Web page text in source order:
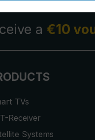
a €10
TVs
Receiver
Systems